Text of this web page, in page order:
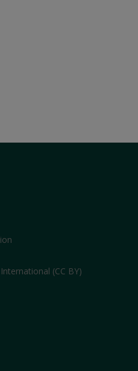
(CC BY)